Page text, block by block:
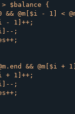
$balance {
&& @m[$i - 1] <
- 1]++;
;
&& @m[$i +
+ 1]++;
;